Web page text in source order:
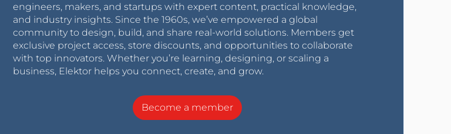
engineers, makers, and startups with expert content, practical knowledge,
and industry insights. Since the 1960s, we’ve empowered a global
community to design, build, and share real-world solutions. Members get
exclusive project access, store discounts, and opportunities to collaborate
with top innovators. Whether you’re learning, designing, or scaling a
business, Elektor helps you connect, create, and grow.
Become a member